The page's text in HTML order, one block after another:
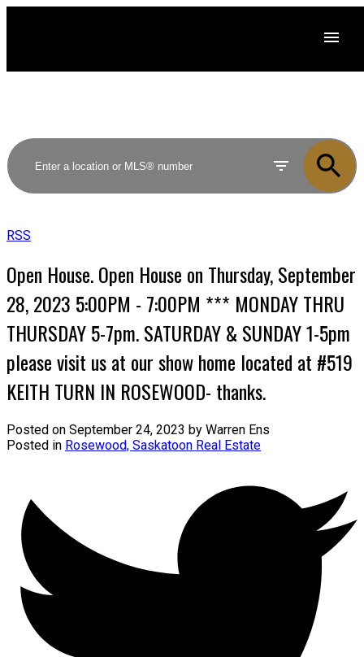
RSS
Open House. Open House on Thursday, September
28, 2023 5:00PM - 7:00PM *** MONDAY THRU
THURSDAY 5-7pm. SATURDAY & SUNDAY 1-5pm
please visit us at our show home located at #519
KEITH TURN IN ROSEWOOD- thanks.
Posted on September 24, 2023 by Warren Ens
Posted in Rosewood, Saskatoon Real Estate